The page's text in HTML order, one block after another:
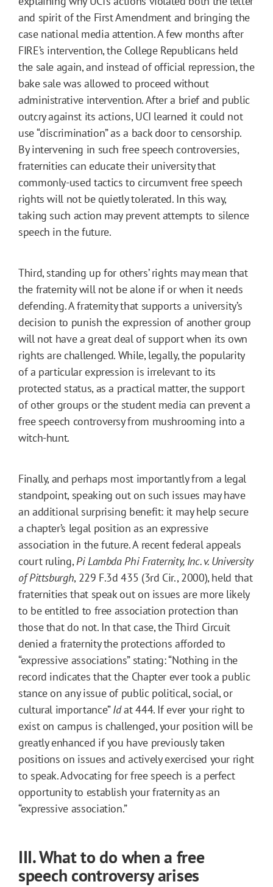
and spirit of the First Amendment and bringing the
case national media attention. A few months after
FIRE’s intervention, the College Republicans held
the sale again, and instead of official repression, the
bake sale was allowed to proceed without
administrative intervention. After a brief and public
outcry against its actions, UCI learned it could not
use “discrimination” as a back door to censorship.
By intervening in such free speech controversies,
fraternities can educate their university that
commonly-used tactics to circumvent free speech
rights will not be quietly tolerated. In this way,
taking such action may prevent attempts to silence
speech in the future.
Third, standing up for others’ rights may mean that
the fraternity will not be alone if or when it needs
defending. A fraternity that supports a university’s
decision to punish the expression of another group
will not have a great deal of support when its own
rights are challenged. While, legally, the popularity
of a particular expression is irrelevant to its
protected status, as a practical matter, the support
of other groups or the student media can prevent a
free speech controversy from mushrooming into a
witch-hunt.
Finally, and perhaps most importantly from a legal
standpoint, speaking out on such issues may have
an additional surprising benefit: it may help secure
a chapter’s legal position as an expressive
association in the future. A recent federal appeals
court ruling,Pi Lambda Phi Fraternity, Inc. v. University
of Pittsburgh, 229 F.3d 435 (3rd Cir., 2000), held that
fraternities that speak out on issues are more likely
to be entitled to free association protection than
those that do not. In that case, the Third Circuit
denied a fraternity the protections afforded to
“expressive associations” stating: “Nothing in the
record indicates that the Chapter ever took a public
stance on any issue of public political, social, or
cultural importance”Idat 444. If ever your right to
exist on campus is challenged, your position will be
greatly enhanced if you have previously taken
positions on issues and actively exercised your right
to speak. Advocating for free speech is a perfect
opportunity to establish your fraternity as an
“expressive association.”
III. What to do when a free
speech controversy arises